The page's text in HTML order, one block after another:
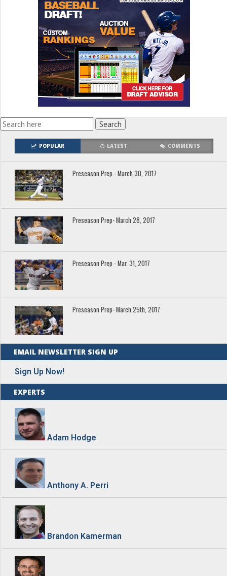
POPULAR LATEST COMMENTS
Preseason Prep - March 30, 2017
Preseason Prep- March 28, 2017
Preseason Prep - Mar. 31, 2017
Preseason Prep- March 25th, 2017
EMAIL NEWSLETTER SIGN UP
Sign Up Now!
EXPERTS
Adam Hodge
Anthony A. Perri
Brandon Kamerman